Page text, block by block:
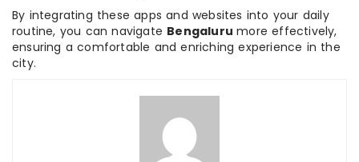
By integrating these apps and websites into your daily
routine, you can navigate Bengalurumore effectively,
ensuring a comfortable and enriching experience in the
city.